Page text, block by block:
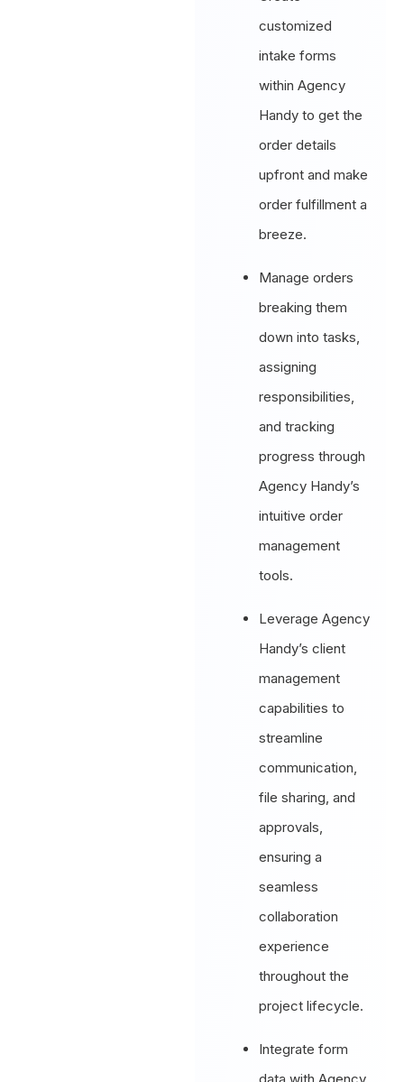
customized
intake forms
within Agency
Handy to get the
order details
upfront and make
order fulfillment a
breeze.
Manage orders
breaking them
down into tasks,
assigning
responsibilities,
and tracking
progress through
Agency Handy’s
intuitive order
management
tools.
Leverage Agency
Handy’s client
management
capabilities to
streamline
communication,
file sharing, and
approvals,
ensuring a
seamless
collaboration
experience
throughout the
project lifecycle.
Integrate form